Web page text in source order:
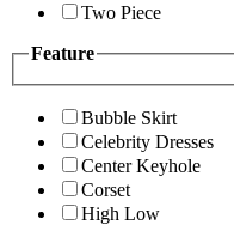
Two Piece
Feature
Bubble Skirt
Celebrity Dresses
Center Keyhole
Corset
High Low